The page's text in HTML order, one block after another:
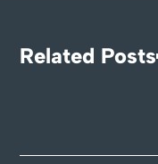
Related Posts